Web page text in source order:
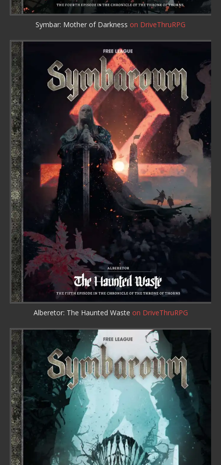
Symbar: Mother of Darkness on DriveThruRPG
Alberetor: The Haunted Waste on DriveThruRPG